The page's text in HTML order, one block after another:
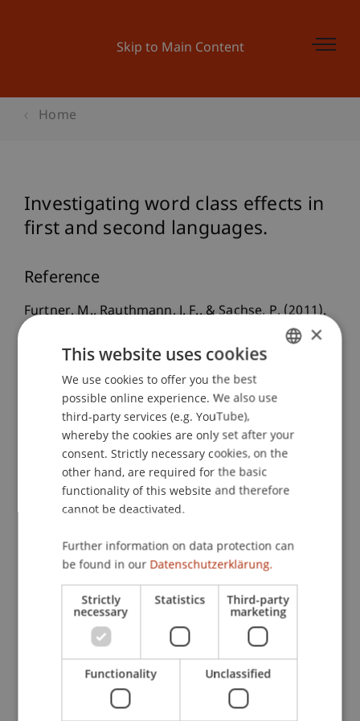
Skip to Main Content
Home
Investigating word class effects in
first and second languages.
Reference
Furtner, M., Rauthmann, J. F., & Sachse, P. (2011).
Investigating word class effects in first and
second languages.Perceptual and Motor Skills
(1), 87-97.
Publication Type
Article in Scientific Journal
Staff Members
Prof. Dr. MarcoFurtnerMBA
Participating Institutions
Institute for Entrepreneurship
Chair of Entrepreneurship and Leadership
ENGLISH
×
This website uses cookies
We use cookies to offer you the best
possible online experience. We also use
third-party services (e.g. YouTube),
whereby the cookies are only set after your
consent. Strictly necessary cookies, on the
other hand, are required for the basic
functionality of this website and therefore
cannot be deactivated.
Further information on data protection can
be found in our Datenschutzerklärung.
Strictly
necessary
Statistics Third-party
marketing
Functionality Unclassified